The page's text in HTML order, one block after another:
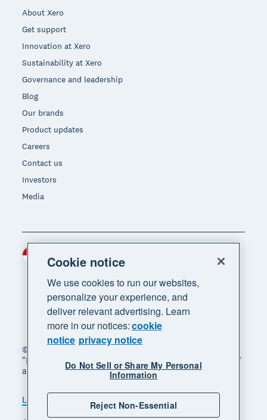
About Xero
Get support
Innovation at Xero
Sustainability at Xero
Governance and leadership
Blog
Our brands
Product updates
Careers
Contact us
Investors
Media
© 2026 Xero Limited. All rights reserved. "Xero",
"Beautiful business" and "Your business supercharged"
are trademarks of Xero Limited.
Legal Privacy notice
Sitemap
Region
Cookie notice
We use cookies to run our websites,
personalize your experience, and
deliver relevant advertising. Learn
more in our notices:cookie
notice privacy notice
Do Not Sell or Share My Personal
Information
Reject Non-Essential